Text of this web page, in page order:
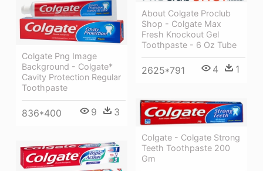
About Colgate Proclub
Shop - Colgate Max
Fresh Knockout Gel
Toothpaste - 6 Oz Tube
2625*791 4 1
Colgate Png Image
Background - Colgate*
Cavity Protection Regular
Toothpaste
836*400 9 3
Colgate - Colgate Strong
Teeth Toothpaste 200
Gm